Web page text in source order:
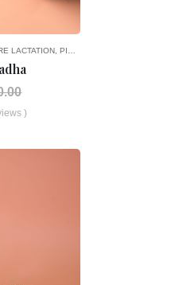
LACTATION PICK AND CHOOSE
)